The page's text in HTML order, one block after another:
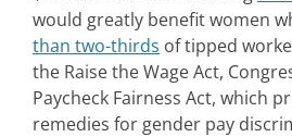
would greatly benefit women
than two-thirds of tipped
the Raise the Wage Act,
Paycheck Fairness Act, which
remedies for gender pay